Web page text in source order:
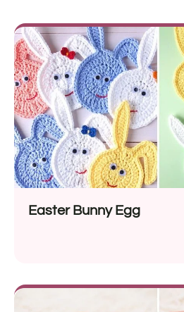
Easter Bunny Egg